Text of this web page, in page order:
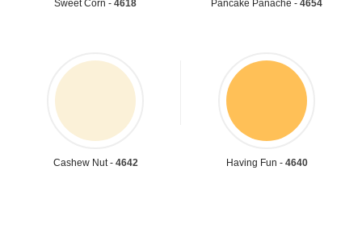
Sweet Corn - 4618 Pancake Panache - 4654
Cashew Nut - 4642 Having Fun - 4640